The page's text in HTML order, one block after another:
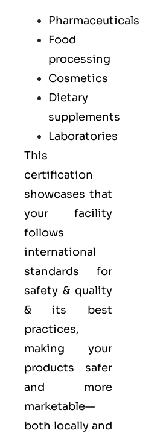
Pharmaceuticals
Food
processing
Cosmetics
Dietary
supplements
Laboratories
This
certification
showcases that
your facility
follows
international
standards for
safety & quality
& its best
practices,
making your
products safer
and more
marketable—
both locally and